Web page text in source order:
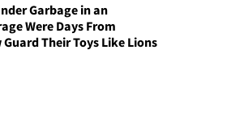
Garbage in an
Were Days From
Their Toys Like Lions